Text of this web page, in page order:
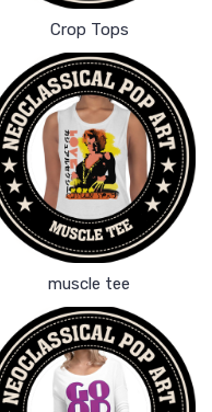
Crop Tops
muscle tee